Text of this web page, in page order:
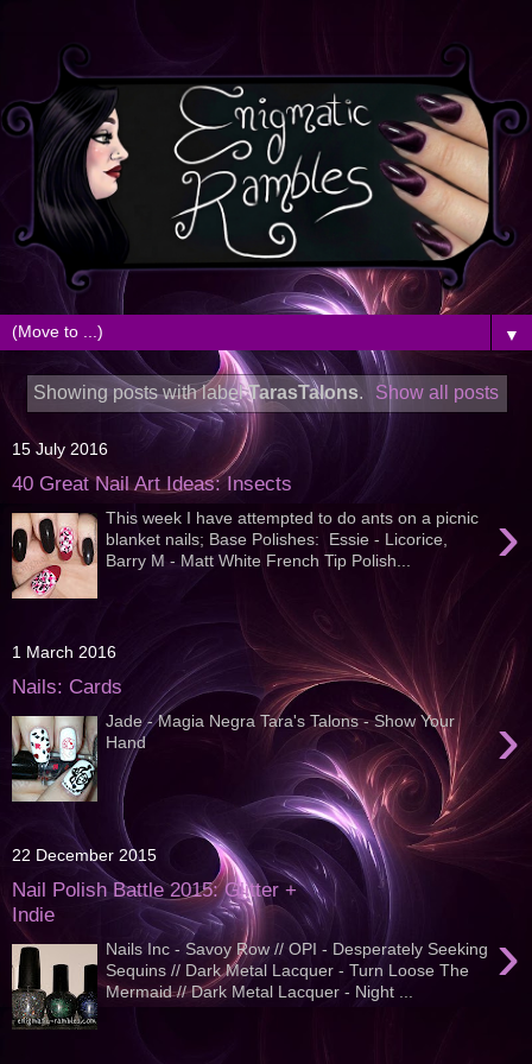
▼
Showing posts with labelTarasTalons. Show all posts
15 July 2016
40 Great Nail Art Ideas: Insects
›
This week I have attempted to do ants on a picnic
blanket nails; Base Polishes: Essie - Licorice,
Barry M - Matt White French Tip Polish...
1 March 2016
Nails: Cards
›
Jade - Magia Negra Tara's Talons - Show Your
Hand
22 December 2015
Nail Polish Battle 2015: Glitter +
Indie
›
Nails Inc - Savoy Row // OPI - Desperately Seeking
Sequins // Dark Metal Lacquer - Turn Loose The
Mermaid // Dark Metal Lacquer - Night ...